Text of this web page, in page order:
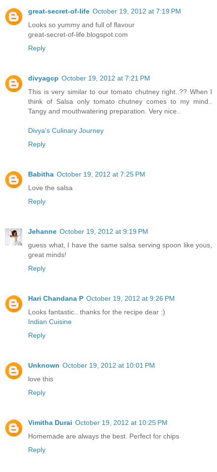
great-secret-of-life October 19, 2012 at 7:19 PM
Looks so yummy and full of flavour
great-secret-of-life.blogspot.com
Reply
divyagcp October 19, 2012 at 7:21 PM
This is very similar to our tomato chutney right..?? When I
think of Salsa only tomato chutney comes to my mind..
Tangy and mouthwatering preparation. Very nice..
Divya's Culinary Journey
Reply
Babitha October 19, 2012 at 7:25 PM
Love the salsa
Reply
Jehanne October 19, 2012 at 9:19 PM
guess what, I have the same salsa serving spoon like yous,
great minds!
Reply
Hari Chandana P October 19, 2012 at 9:26 PM
Looks fantastic.. thanks for the recipe dear :)
Indian Cuisine
Reply
Unknown October 19, 2012 at 10:01 PM
love this
Reply
Vimitha Durai October 19, 2012 at 10:25 PM
Homemade are always the best. Perfect for chips
Reply